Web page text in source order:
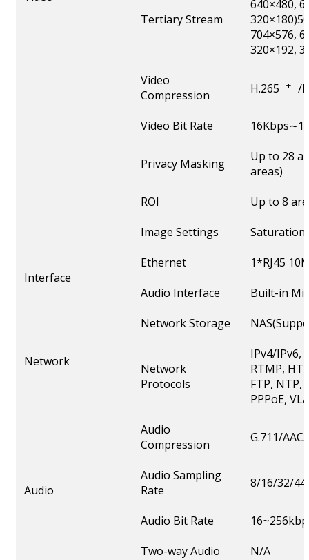
Tertiary Stream
640×480,
704×576,
320×192,
Video
Compression
H.265 + /
Video Bit Rate
Privacy Masking
Up to 28
areas)
ROI
Up to 8
Image Settings
Interface
Ethernet
1*RJ45
Audio Interface
Built-in
Network
Network Storage
Network
Protocols
IPv4/IPv6,
RTMP,
FTP, NTP,
PPPoE,
Audio
Audio
Compression
G.711/
Audio Sampling
Rate
8/16/32/
Audio Bit Rate
Two-way Audio
N/A